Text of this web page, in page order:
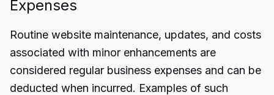
Expenses
Routine website maintenance, updates, and costs
associated with minor enhancements are
considered regular business expenses and can be
deducted when incurred. Examples of such